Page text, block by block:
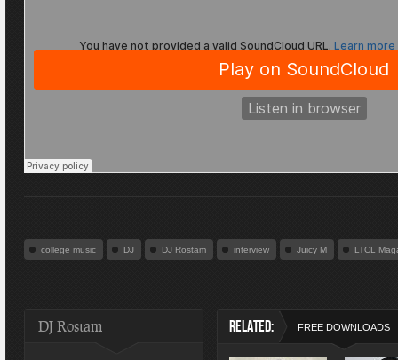
college music DJ DJ Rostam interview Juicy M LTCL
DJ Rostam RELATED: FREE DOWNLOADS